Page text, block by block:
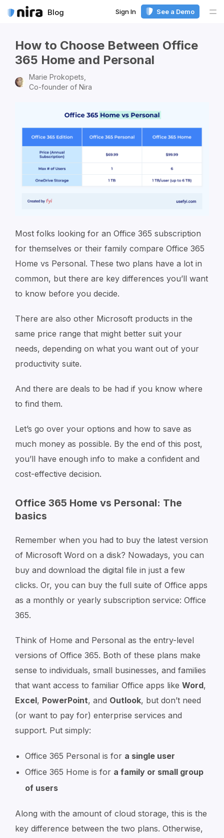
Blog Sign In See a Demo
How to Choose Between Office
365 Home and Personal
Marie Prokopets,
Co-founder of Nira
Most folks looking for an Office 365 subscription
for themselves or their family compare Office 365
Home vs Personal. These two plans have a lot in
common, but there are key differences you’ll want
to know before you decide.
There are also other Microsoft products in the
same price range that might better suit your
needs, depending on what you want out of your
productivity suite.
And there are deals to be had if you know where
to find them.
Let’s go over your options and how to save as
much money as possible. By the end of this post,
you’ll have enough info to make a confident and
cost-effective decision.
Office 365 Home vs Personal: The
basics
Remember when you had to buy the latest version
of Microsoft Word on a disk? Nowadays, you can
buy and download the digital file in just a few
clicks. Or, you can buy the full suite of Office apps
as a monthly or yearly subscription service: Office
365.
Think of Home and Personal as the entry-level
versions of Office 365. Both of these plans make
sense to individuals, small businesses, and families
that want access to familiar Office apps like Word,
Excel, PowerPoint, and Outlook, but don’t need
(or want to pay for) enterprise services and
support. Put simply:
Office 365 Personal is for a single user
Office 365 Home is for a family or small group
of users
Along with the amount of cloud storage, this is the
key difference between the two plans. Otherwise,